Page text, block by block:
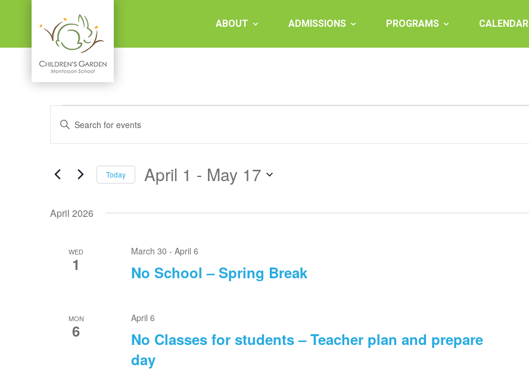
Garden
School
ABOUT ADMISSIONS PROGRAMS CALENDAR
Events
Events
Search
Views
Enter
Keyword.
by
Today April 1 - May 17
April 2026
WED
1 No School – Spring Break
March 30 - April 6
MON
6
No Classes for students – Teacher plan and prepare
day
April 6